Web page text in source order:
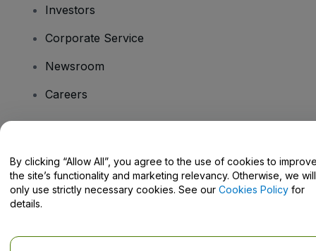
Investors
Corporate Service
Newsroom
Careers
Help Centre / Contact Us
By clicking “Allow All”, you agree to the use of cookies to
the site’s functionality and marketing relevancy. Otherwise, we will
only use strictly necessary cookies. See our Cookies Policy for
details.